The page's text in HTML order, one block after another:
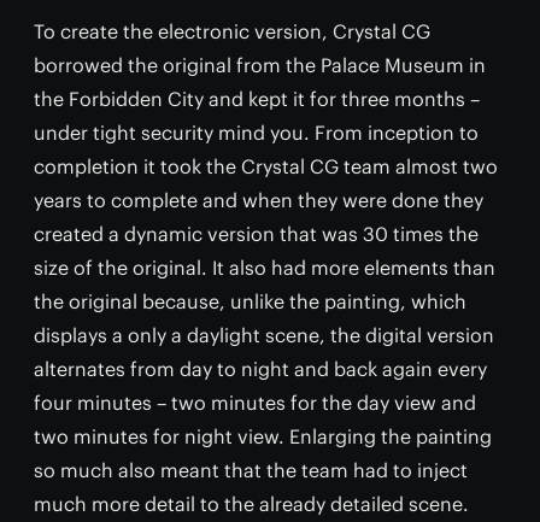
To create the electronic version, Crystal CG
borrowed the original from the Palace Museum in
the Forbidden City and kept it for three months –
under tight security mind you. From inception to
completion it took the Crystal CG team almost two
years to complete and when they were done they
created a dynamic version that was 30 times the
size of the original. It also had more elements than
the original because, unlike the painting, which
displays a only a daylight scene, the digital version
alternates from day to night and back again every
four minutes – two minutes for the day view and
two minutes for night view. Enlarging the painting
so much also meant that the team had to inject
much more detail to the already detailed scene.